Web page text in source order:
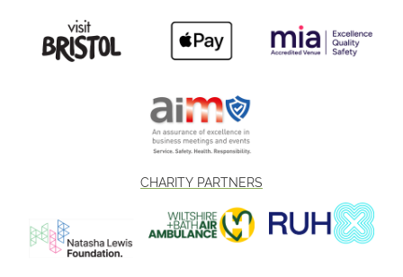
CHARITY PARTNERS